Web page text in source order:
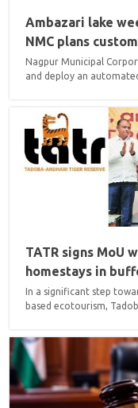
Ambazari lake
NMC plans
Nagpur Municipal
and deploy an
airport baggage
dumping it directly into
Pachpor, Corporator of
the technical
TATR signs MoU
homestays in
In a significant step
based ecotourism,
Management (IIM)
digital readiness,
owners, enabling them
international visitors...